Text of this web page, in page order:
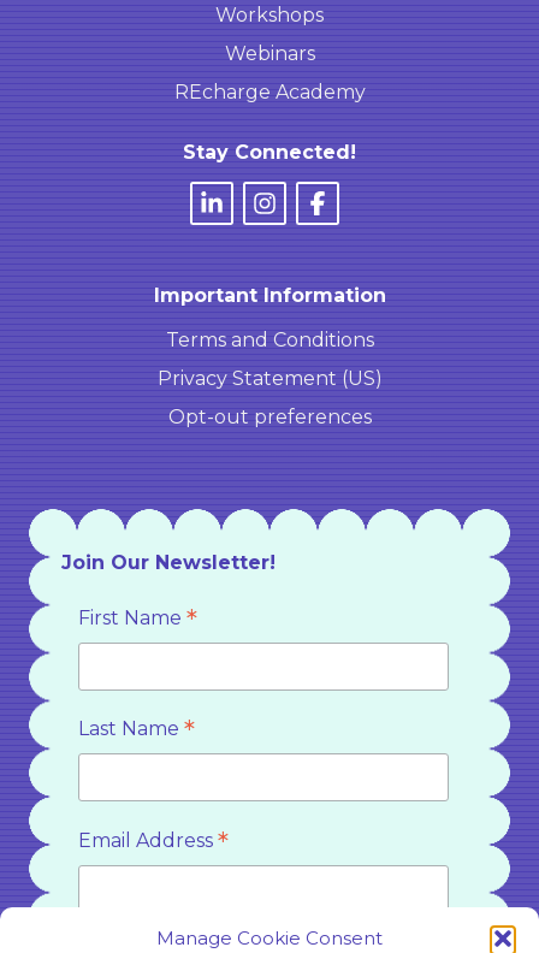
Manage Cookie Consent
Workshops
Webinars
REcharge Academy
Stay Connected!
Important Information
Terms and Conditions
Privacy Statement (US)
Opt-out preferences
Join Our Newsletter!
First Name *
Last Name *
Email Address *